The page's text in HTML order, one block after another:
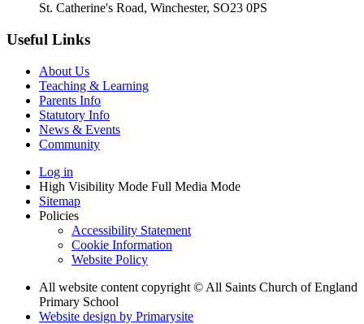
St. Catherine's Road, Winchester, SO23 0PS
Useful Links
About Us
Teaching & Learning
Parents Info
Statutory Info
News & Events
Community
Log in
High Visibility Mode Full Media Mode
Sitemap
Policies
Accessibility Statement
Cookie Information
Website Policy
All website content copyright © All Saints Church of England
Primary School
Website design by Primarysite